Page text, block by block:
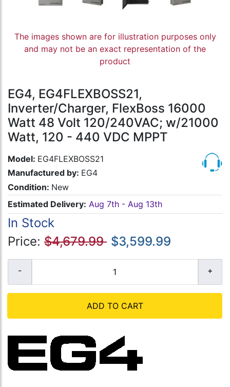
The images shown are for illustration purposes only
and may not be an exact representation of the
product
EG4, EG4FLEXBOSS21,
Inverter/Charger, FlexBoss 16000
Watt 48 Volt 120/240VAC; w/21000
Watt, 120 - 440 VDC MPPT
Model: EG4FLEXBOSS21
Manufactured by: EG4
Condition: New
Estimated Delivery: Aug 7th - Aug 13th
In Stock
Price: $4,679.99 $3,599.99
ADD TO CART